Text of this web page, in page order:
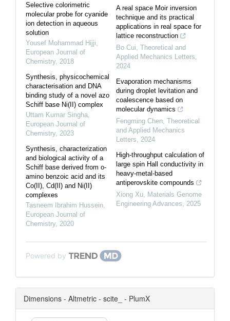
Selective colorimetric
molecular probe for cyanide
ion detection in aqueous
solution
Yousef Mohammad Hijji
European Journal of
Chemistry, 2018
Synthesis, physicochemical
characterisation and DNA
binding study of a novel azo
Schiff base Ni(II) complex
Uttam Kumar Singha
European Journal of
Chemistry, 2023
Synthesis, characterization
and biological activity of a
Schiff base derived from o-
amino benzoic acid and its
Co(II), Cd(II) and Ni(II)
complexes
Tasneem Ibrahim Hussein
European Journal of
Chemistry, 2020
A real space Moir inversion
technique and its practical
applications in real space for
lattice reconstruction
Bo Cui Theoretical and
Applied Mechanics Letters
2024
Evaporation mechanisms
during droplet levitation and
coalescence based on
molecular dynamics
Fengming Chen Theoretical
and Applied Mechanics
Letters
2024
High-throughput calculation of
large spin Hall conductivity in
heavy-metal-based
antiperovskite compounds
Xiong Xu
Materials Genome
Engineering Advances
2025
Powered by
Dimensions - Altmetric - scite_ - PlumX